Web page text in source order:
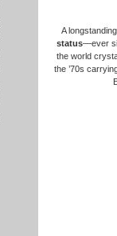
A
status—ever
the world
the ’70s